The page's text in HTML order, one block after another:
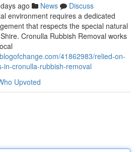
ago News
Discuss
environment requires a dedicated
that respects the special natural
Cronulla Rubbish Removal works
41862983/relied-on-
in-cronulla-rubbish-removal
Upvoted